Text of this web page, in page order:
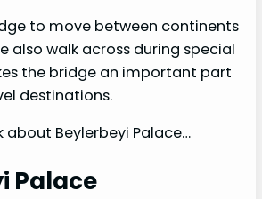
to move between continents
also walk across during special
the bridge an important part
destinations.
about Beylerbeyi Palace…
Palace